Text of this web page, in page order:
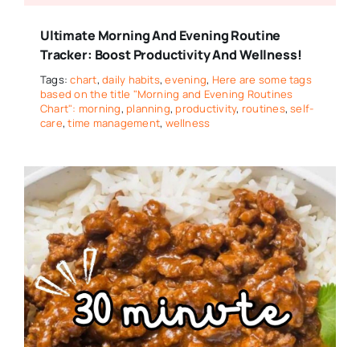
Ultimate Morning And Evening Routine
Tracker: Boost Productivity And Wellness!
Tags:chart,daily habits,evening, Here are some tags
based on the title "Morning and Evening Routines
Chart": morning, planning, productivity, routines,self-
care,time management, wellness